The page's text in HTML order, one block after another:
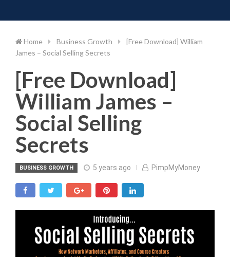
to
Home Business Growth
[Free Download] William
James – Social Selling Secrets
[Free Download]
William James –
Social Selling
Secrets
BUSINESS GROWTH 5 years ago PimpMyMoney